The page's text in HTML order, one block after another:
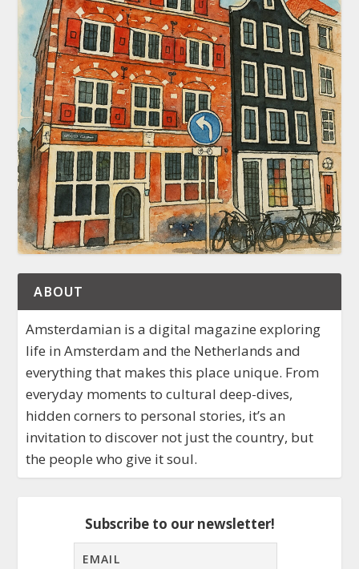
ABOUT
Amsterdamian is a digital magazine exploring
life in Amsterdam and the Netherlands and
everything that makes this place unique. From
everyday moments to cultural deep-dives,
hidden corners to personal stories, it’s an
invitation to discover not just the country, but
the people who give it soul.
Subscribe to our newsletter!